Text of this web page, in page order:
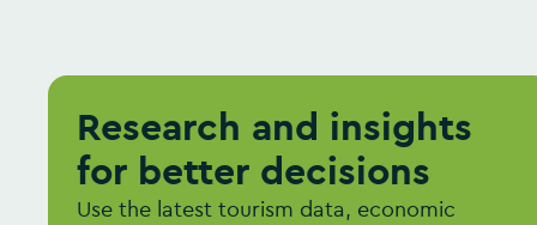
Research and insights
for better decisions
Use the latest tourism data, economic